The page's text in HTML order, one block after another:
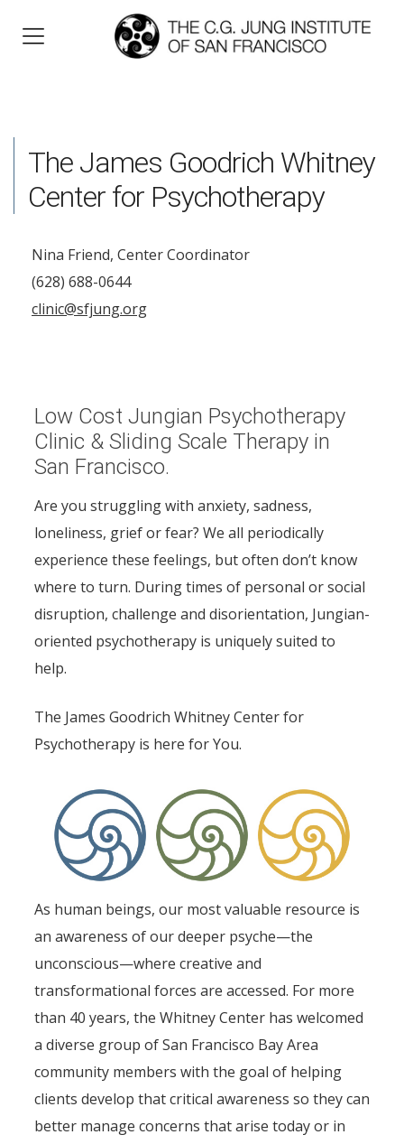
The James Goodrich Whitney
Center for Psychotherapy
Nina Friend, Center Coordinator
(628) 688-0644
clinic@sfjung.org
Low Cost Jungian Psychotherapy
Clinic & Sliding Scale Therapy in
San Francisco.
Are you struggling with anxiety, sadness,
loneliness, grief or fear? We all periodically
experience these feelings, but often don’t know
where to turn. During times of personal or social
disruption, challenge and disorientation, Jungian-
oriented psychotherapy is uniquely suited to
help.
The James Goodrich Whitney Center for
Psychotherapy is here for You.
As human beings, our most valuable resource is
an awareness of our deeper psyche—the
unconscious—where creative and
transformational forces are accessed. For more
than 40 years, the Whitney Center has welcomed
a diverse group of San Francisco Bay Area
community members with the goal of helping
clients develop that critical awareness so they can
better manage concerns that arise today or in